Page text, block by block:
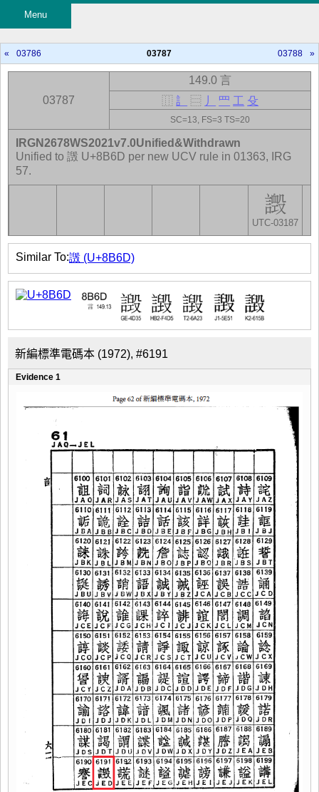
Menu
« 03786 03787 03788 »
03787
149.0 言
⿲ 訁 ⿳ 丿 罒 工 殳
SC=13, FS=3 TS=20
UTC-03187
IRGN2678WS2021v7.0Unified&Withdrawn
Unified to 譭 U+8B6D per new UCV rule in 01363, IRG
57.
Similar To:譭 (U+8B6D)
新編標準電碼本 (1972), #6191
Evidence 1